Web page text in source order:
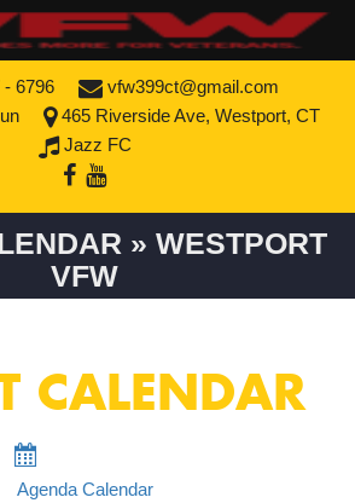
- 6796
vfw399ct@gmail.com
465 Riverside Ave, Westport, CT
Jazz FC
» WESTPORT
VFW
CALENDAR
Agenda Calendar